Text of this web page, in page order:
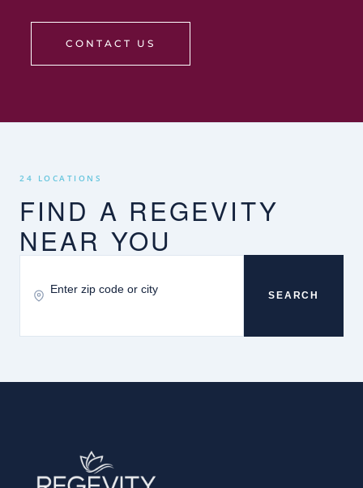
CONTACT US
24 LOCATIONS
FIND A REGEVITY
NEAR YOU
SEARCH